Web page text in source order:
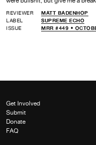
REVIEWER
MATT BADENHOP
LABEL
SUPREME ECHO
ISSUE
MRR #449 •
Get Involved
Submit
Donate
FAQ